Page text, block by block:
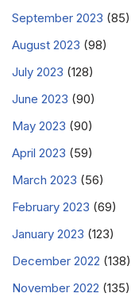
September 2023 (85)
August 2023 (98)
July 2023 (128)
June 2023 (90)
May 2023 (90)
April 2023 (59)
March 2023 (56)
February 2023 (69)
January 2023 (123)
December 2022 (138)
November 2022 (135)